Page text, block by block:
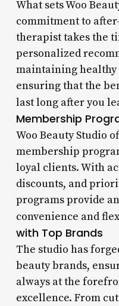
What sets Woo
commitment to
therapist takes the
personalized
maintaining healthy
ensuring that the
last long after you
Membership
Woo Beauty Studio
membership
loyal clients. With
discounts, and
programs provide
convenience and
with Top Brands
The studio has
beauty brands,
always at the
excellence. From